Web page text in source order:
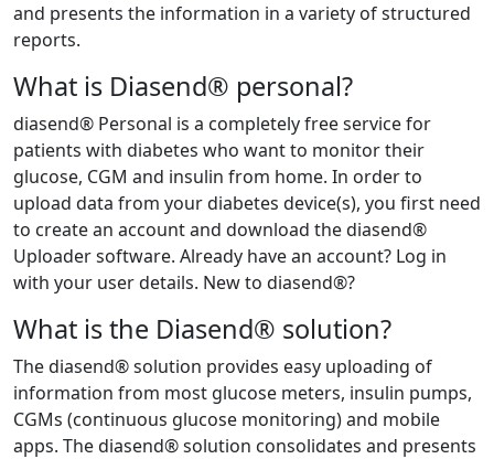
and presents the information in a variety of structured
reports.
What is Diasend® personal?
diasend® Personal is a completely free service for
patients with diabetes who want to monitor their
glucose, CGM and insulin from home. In order to
upload data from your diabetes device(s), you first need
to create an account and download the diasend®
Uploader software. Already have an account? Log in
with your user details. New to diasend®?
What is the Diasend® solution?
The diasend® solution provides easy uploading of
information from most glucose meters, insulin pumps,
CGMs (continuous glucose monitoring) and mobile
apps. The diasend® solution consolidates and presents